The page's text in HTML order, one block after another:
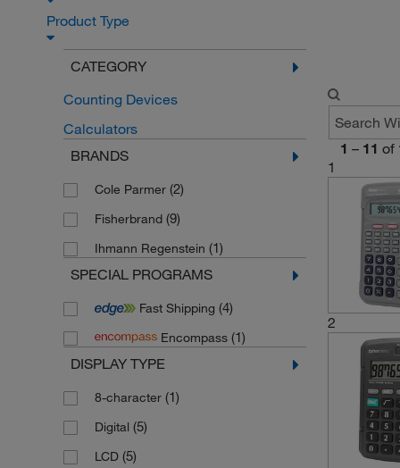
Product Type
CATEGORY
Counting Devices
Calculators
BRANDS
Cole Parmer (2)
Fisherbrand (9)
Ihmann Regenstein (1)
SPECIAL PROGRAMS
Fast Shipping (4)
Encompass (1)
DISPLAY TYPE
8-character (1)
Digital (5)
LCD (5)
1 – 11 of
1
2